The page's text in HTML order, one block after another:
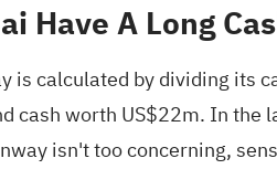
Have A Long
is calculated by dividing its
cash worth US$22m. In
isn't too concerning,